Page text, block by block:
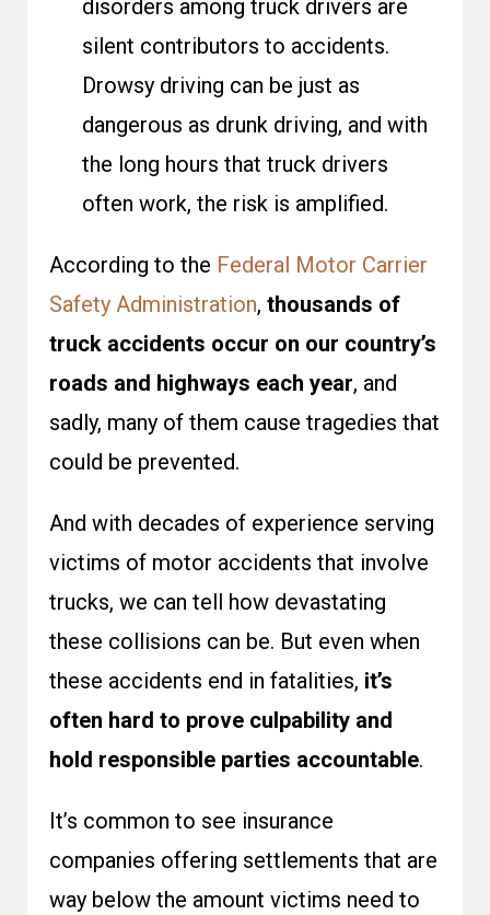
disorders among truck drivers are
silent contributors to accidents.
Drowsy driving can be just as
dangerous as drunk driving, and with
the long hours that truck drivers
often work, the risk is amplified.
According to the Federal Motor Carrier
Safety Administration, thousands of
truck accidents occur on our country’s
roads and highways each year, and
sadly, many of them cause tragedies that
could be prevented.
And with decades of experience serving
victims of motor accidents that involve
trucks, we can tell how devastating
these collisions can be. But even when
these accidents end in fatalities, it’s
often hard to prove culpability and
hold responsible parties accountable.
It’s common to see insurance
companies offering settlements that are
way below the amount victims need to